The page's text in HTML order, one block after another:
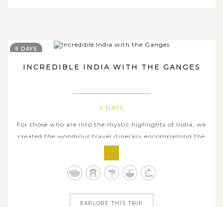
INCREDIBLE INDIA WITH THE GANGES
9 DAYS
For those who are into the mystic highlights of India, we
created the wondrous travel itinerary encompassing the
incredible heritages and the religious essence of the fabled
Ganges River, which plays a significant role in the
spiritual world of Indians. Within 9 days tour dates
9 DAYS
EXPLORE THIS TRIP